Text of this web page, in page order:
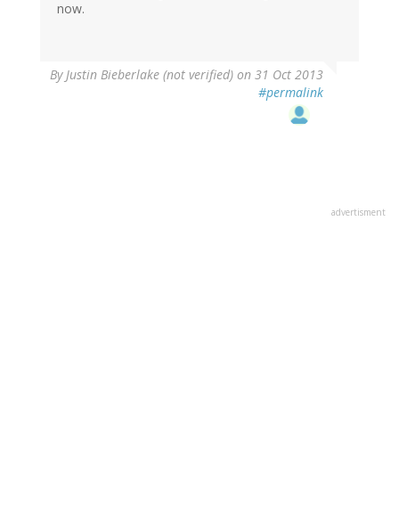
now.
ByJustin Bieberlake (not verified) on 31 Oct 2013
#permalink
advertisment